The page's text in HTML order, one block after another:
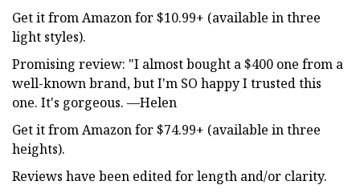
Get it from Amazon for $10.99+ (available in three
light styles).
Promising review: "I almost bought a $400 one from a
well-known brand, but I'm SO happy I trusted this
one. It's gorgeous. —Helen
Get it from Amazon for $74.99+ (available in three
heights).
Reviews have been edited for length and/or clarity.